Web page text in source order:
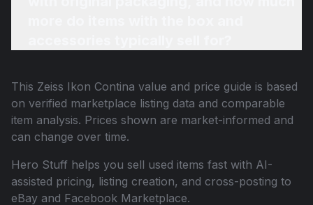
This Zeiss Ikon Contina value and price guide is based
on verified marketplace listing data and comparable
item analysis. Prices shown are market-informed and
can change over time.
Hero Stuff helps you sell used items fast with AI-
assisted pricing, listing creation, and cross-posting to
eBay and Facebook Marketplace.